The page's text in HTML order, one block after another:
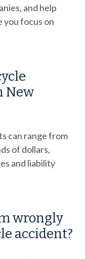
and help
you focus on
New
can range from
of dollars,
and liability
wrongly
accident?